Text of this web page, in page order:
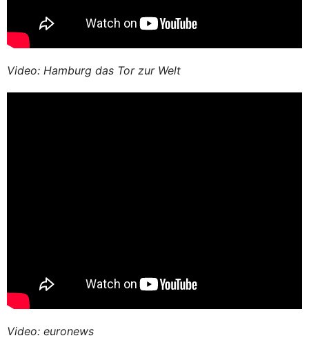
Video: Hamburg das Tor zur Welt
Video: euronews